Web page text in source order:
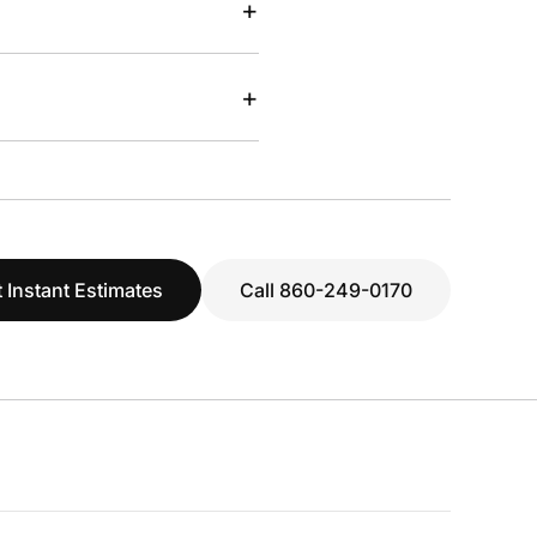
+
+
Instant Estimates Call 860-249-0170